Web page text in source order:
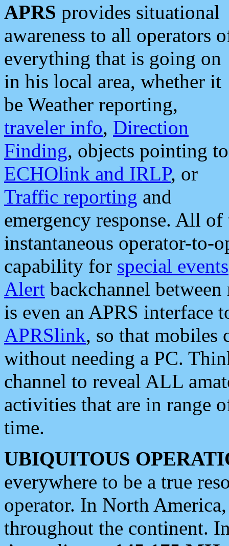
APRS provides situational
awareness to all operators
everything that is going on
in his local area, whether it
be Weather reporting,
traveler info, Direction
Finding, objects pointing to
ECHOlink and IRLP, or
Traffic reporting and
emergency response. All
instantaneous operator-to-
capability for special events
Alert backchannel
is even an APRS interface
APRSlink, so that mobiles
without needing a PC.
channel to reveal ALL
activities that are in range
time.
UBIQUITOUS
everywhere to be a true
operator. In North
throughout the continent.